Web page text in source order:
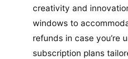
creativity and
windows to
refunds in case you’re
subscription plans